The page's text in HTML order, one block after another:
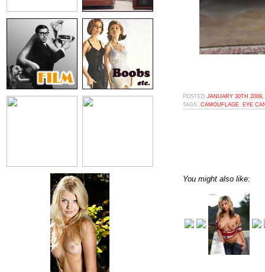
POSTED JANUARY 30TH 2009,
TAGS: CAMOUFLAGE EYE
You might also like: